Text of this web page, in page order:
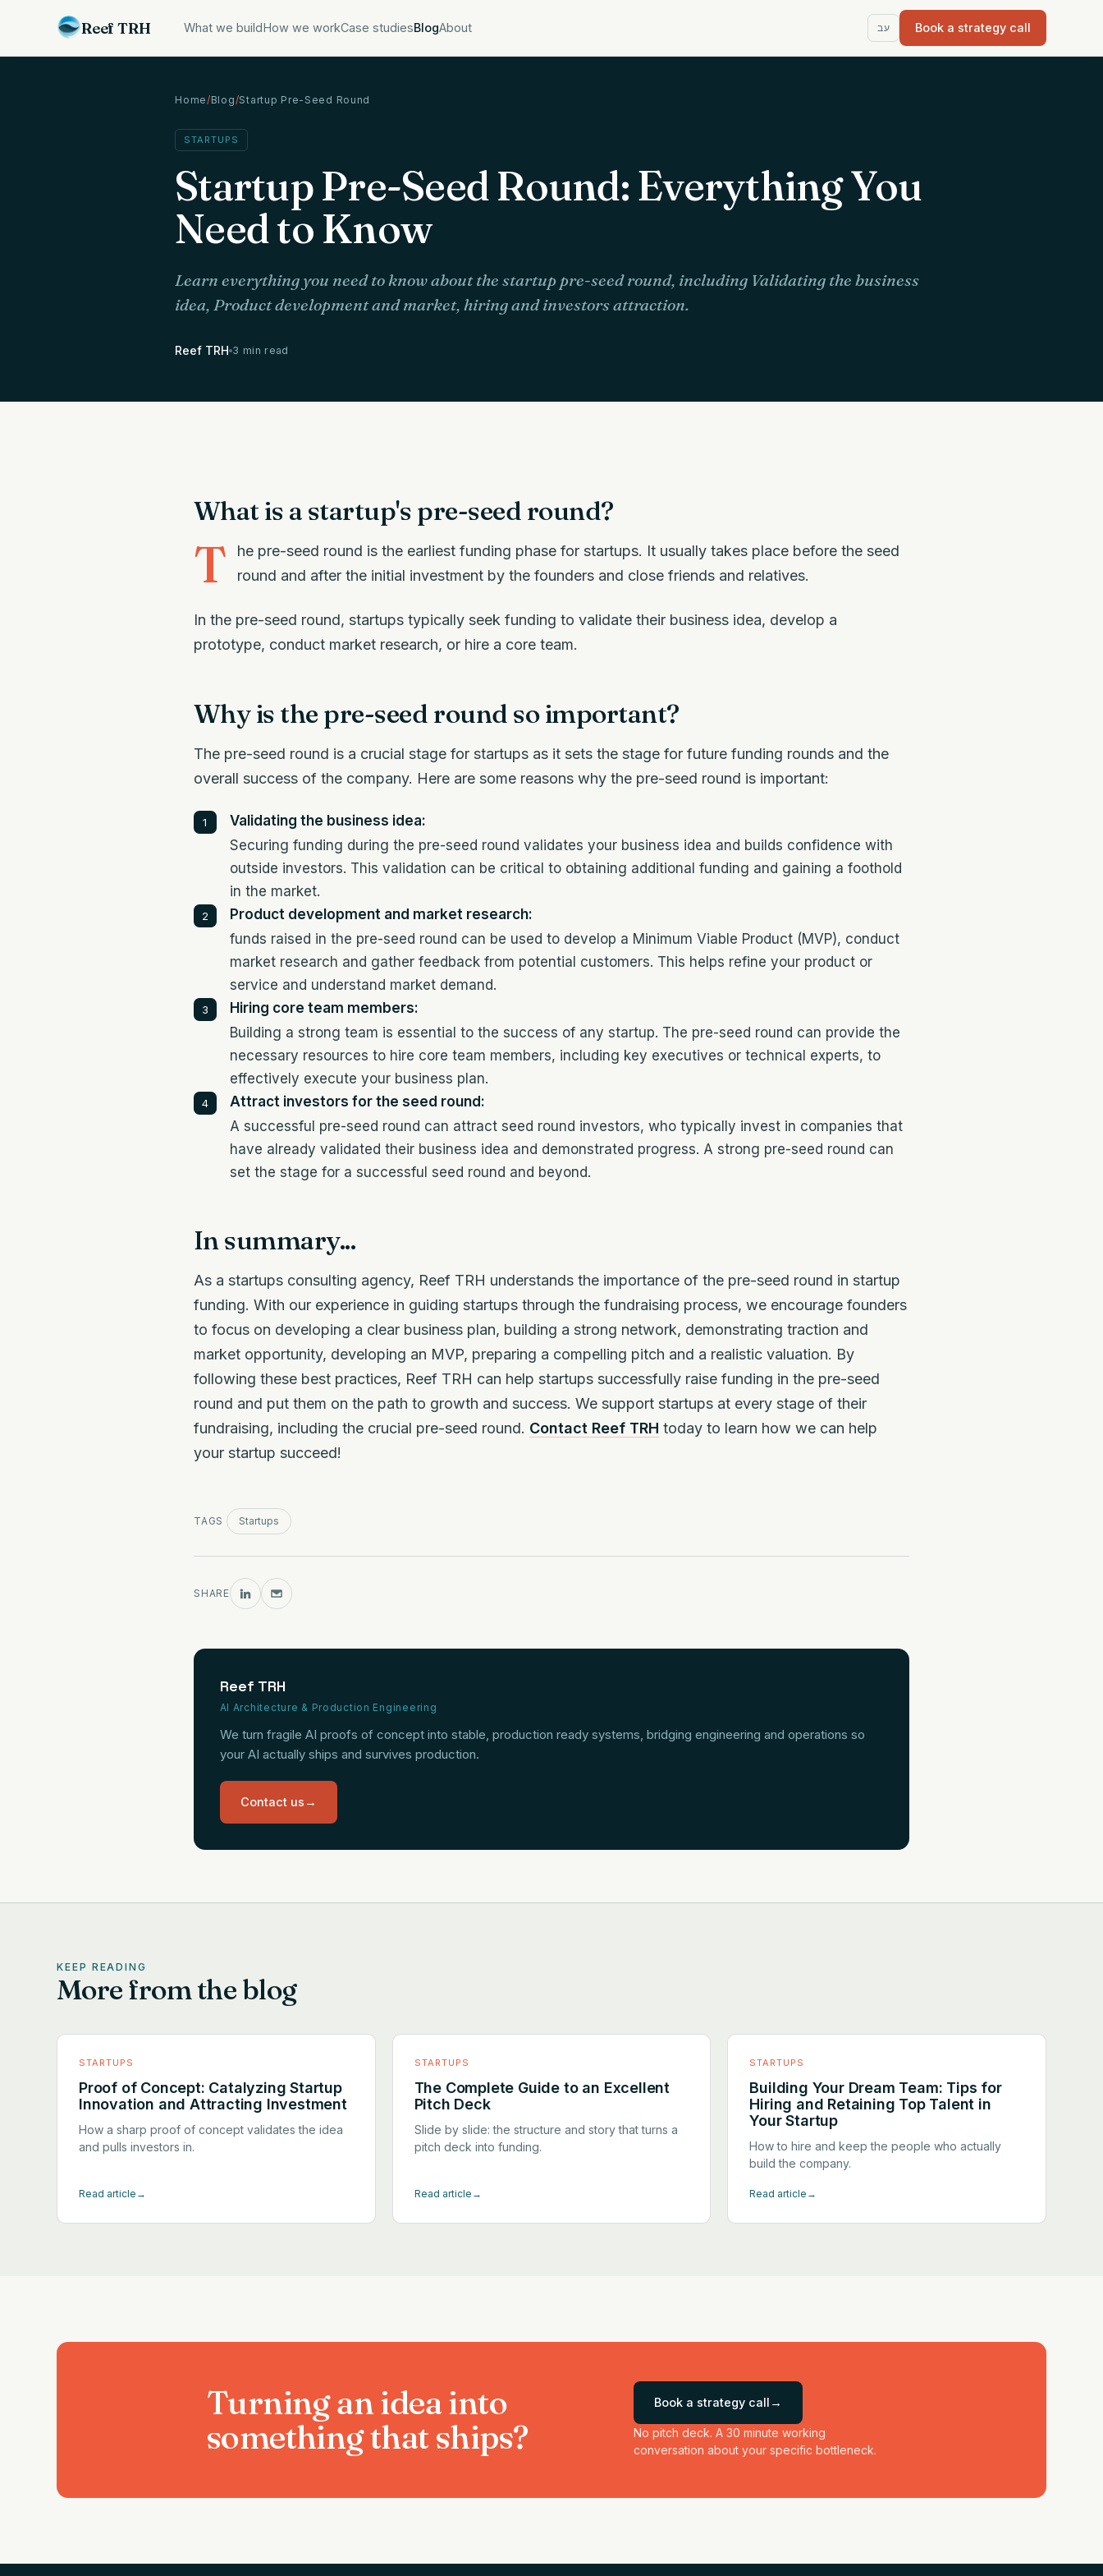
Reef TRH What we buildHow we workCase studiesBlogAbout עב Book a strategy call
Home/Blog/Startup Pre-Seed Round
STARTUPS
Startup Pre-Seed Round: Everything You
Need to Know
Learn everything you need to know about the startup pre-seed round, including Validating the business
idea, Product development and market, hiring and investors attraction.
Reef TRH 3 min read
What is a startup's pre-seed round?
T
he pre-seed round is the earliest funding phase for startups. It usually takes place before the seed
round and after the initial investment by the founders and close friends and relatives.
In the pre-seed round, startups typically seek funding to validate their business idea, develop a
prototype, conduct market research, or hire a core team.
Why is the pre-seed round so important?
The pre-seed round is a crucial stage for startups as it sets the stage for future funding rounds and the
overall success of the company. Here are some reasons why the pre-seed round is important:
Validating the business idea:
Securing funding during the pre-seed round validates your business idea and builds confidence with
outside investors. This validation can be critical to obtaining additional funding and gaining a foothold
in the market.
Product development and market research:
funds raised in the pre-seed round can be used to develop a Minimum Viable Product (MVP), conduct
market research and gather feedback from potential customers. This helps refine your product or
service and understand market demand.
Hiring core team members:
Building a strong team is essential to the success of any startup. The pre-seed round can provide the
necessary resources to hire core team members, including key executives or technical experts, to
effectively execute your business plan.
Attract investors for the seed round:
A successful pre-seed round can attract seed round investors, who typically invest in companies that
have already validated their business idea and demonstrated progress. A strong pre-seed round can
set the stage for a successful seed round and beyond.
In summary...
As a startups consulting agency, Reef TRH understands the importance of the pre-seed round in startup
funding. With our experience in guiding startups through the fundraising process, we encourage founders
to focus on developing a clear business plan, building a strong network, demonstrating traction and
market opportunity, developing an MVP, preparing a compelling pitch and a realistic valuation. By
following these best practices, Reef TRH can help startups successfully raise funding in the pre-seed
round and put them on the path to growth and success. We support startups at every stage of their
fundraising, including the crucial pre-seed round. Contact Reef TRH today to learn how we can help
your startup succeed!
TAGS Startups
SHARE
Reef TRH
AI Architecture & Production Engineering
We turn fragile AI proofs of concept into stable, production ready systems, bridging engineering and operations so
your AI actually ships and survives production.
Contact us →
KEEP READING
More from the blog
STARTUPS
Proof of Concept: Catalyzing Startup
Innovation and Attracting Investment
How a sharp proof of concept validates the idea
and pulls investors in.
Read article →
STARTUPS
The Complete Guide to an Excellent
Pitch Deck
Slide by slide: the structure and story that turns a
pitch deck into funding.
Read article →
STARTUPS
Building Your Dream Team: Tips for
Hiring and Retaining Top Talent in
Your Startup
How to hire and keep the people who actually
build the company.
Read article →
Turning an idea into
something that ships?
Book a strategy call →
No pitch deck. A 30 minute working
conversation about your specific bottleneck.